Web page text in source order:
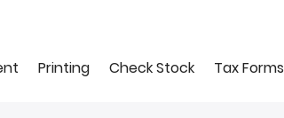
Printing Check Stock Tax Forms